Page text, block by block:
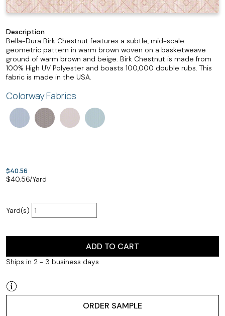
Description
Bella-Dura Birk Chestnut features a subtle, mid-scale
geometric pattern in warm brown woven on a basketweave
ground of warm brown and beige. Birk Chestnut is made from
100% High UV Polyester and boasts 100,000 double rubs. This
fabric is made in the USA.
Colorway Fabrics
$40.56
$40.56/Yard
Yard(s)
ADD TO CART
Ships in 2 - 3 business days
ORDER SAMPLE